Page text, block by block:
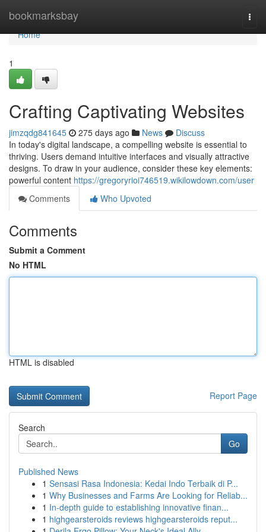
bookmarksbay
Home
Home
1
Crafting Captivating Websites
jimzqdg841645 275 days ago News
Discuss
In today's digital landscape, a compelling website is essential to
thriving. Users demand intuitive interfaces and visually attractive
designs. To draw in your audience, consider these key elements:
powerful content https://gregoryrioi746519.wikilowdown.com/user
Comments
Who Upvoted
Comments
Submit a Comment
No HTML
HTML is disabled
Report Page
Search
Go
Published News
1 Sensasi Rasa Indonesia: Kedai Indo Terbaik di P...
1 Why Businesses and Farms Are Looking for Reliab...
1 In-depth guide to establishing innovative finan...
1 highgearsteroids reviews highgearsteroids reput...